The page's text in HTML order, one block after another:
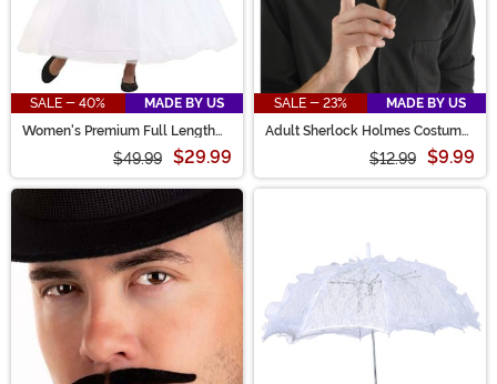
SALE - 40%
MADE BY US
Women's Premium Full Length
Petticoat Costume Accessory
$49.99 $29.99
SALE - 23%
MADE BY US
Adult Sherlock Holmes Costume
$12.99 $9.99